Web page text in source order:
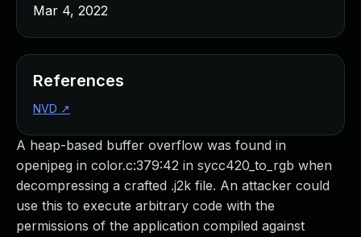
A heap-based buffer overflow was found in
openjpeg in color.c:379:42 in sycc420_to_rgb when
decompressing a crafted .j2k file. An attacker could
use this to execute arbitrary code with the
permissions of the application compiled against
Mar 4, 2022
References
NVD ↗